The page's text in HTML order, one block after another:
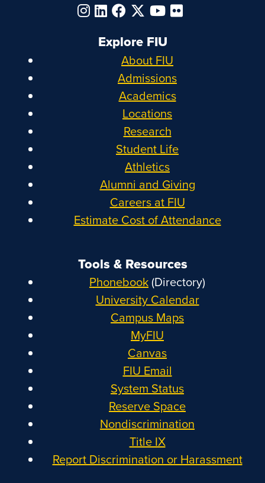
Explore FIU
About FIU
Admissions
Academics
Locations
Research
Student Life
Athletics
Alumni and Giving
Careers at FIU
Estimate Cost of Attendance
Tools & Resources
Phonebook(Directory)
University Calendar
Campus Maps
MyFIU
Canvas
FIU Email
System Status
Reserve Space
Nondiscrimination
Title IX
Report Discrimination or Harassment